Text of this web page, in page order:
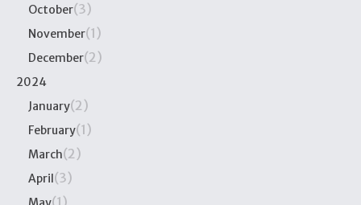
October(3)
November(1)
December(2)
2024
January(2)
February(1)
March(2)
April(3)
(1)